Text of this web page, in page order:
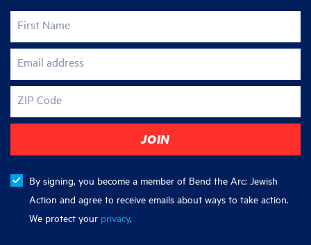
First Name
Email address
ZIP Code
By signing, you become a member of Bend the Arc: Jewish
Action and agree to receive emails about ways to take action.
We protect your privacy.